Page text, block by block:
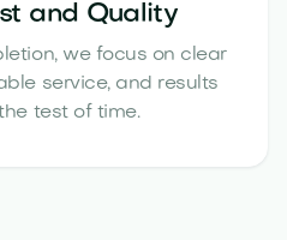
and Quality
we focus on clear
service, and results
test of time.